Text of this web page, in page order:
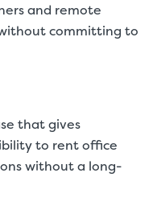
and remote
committing to
that gives
to rent office
without a long-